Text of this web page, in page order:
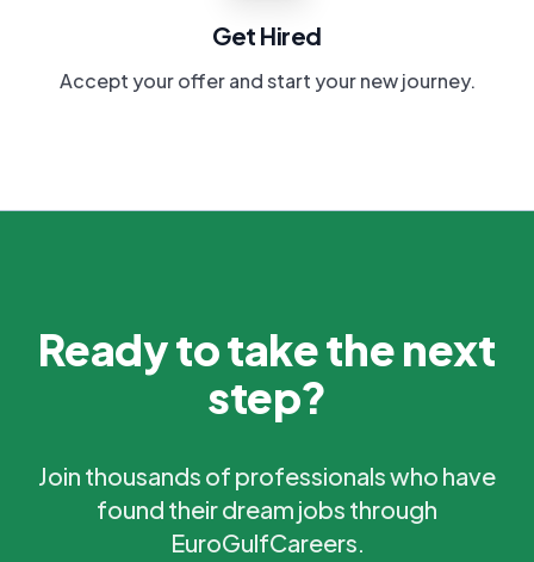
Get Hired
Accept your offer and start your new journey.
Ready to take the next
step?
Join thousands of professionals who have
found their dream jobs through
EuroGulfCareers.